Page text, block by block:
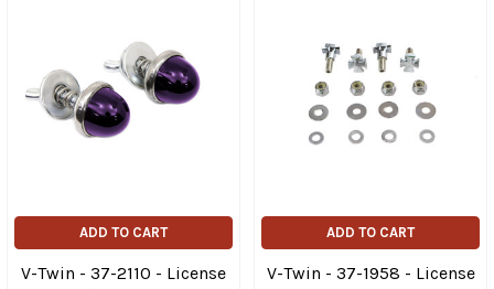
ADD TO CART
V-Twin - 37-2110 - License
ADD TO CART
V-Twin - 37-1958 - License